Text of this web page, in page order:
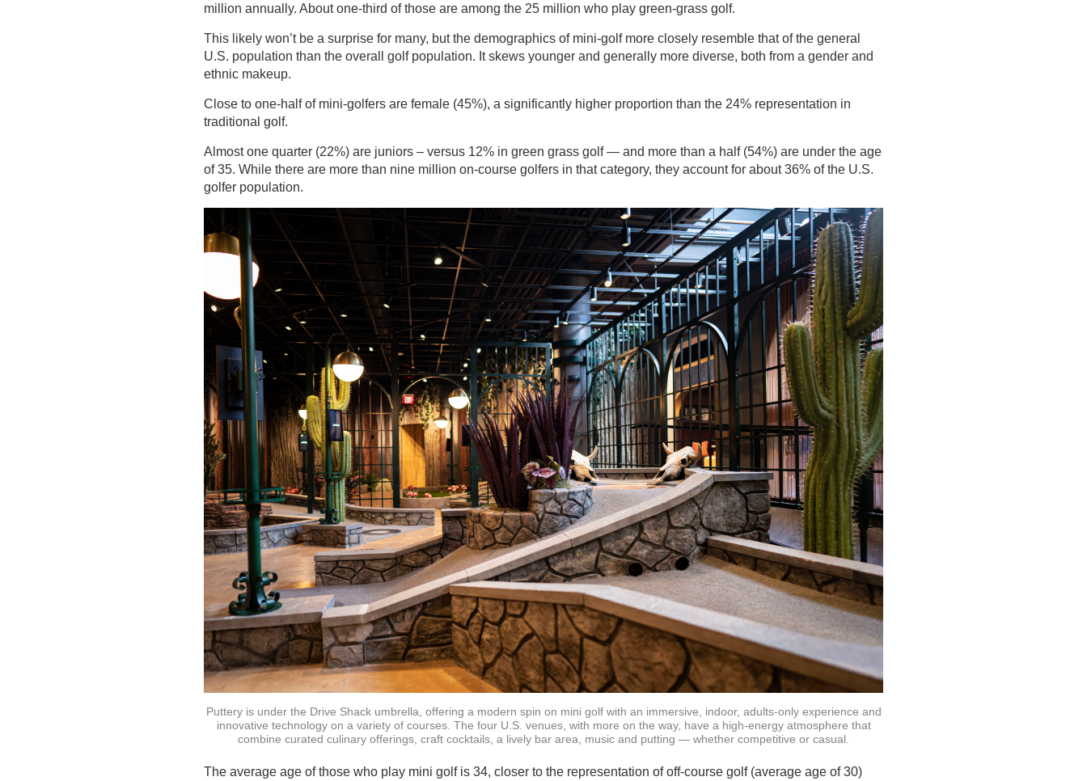
million annually. About one-third of those are among the 25 million who play green-grass golf.
This likely won’t be a surprise for many, but the demographics of mini-golf more closely resemble that of the general
U.S. population than the overall golf population. It skews younger and generally more diverse, both from a gender and
ethnic makeup.
Close to one-half of mini-golfers are female (45%), a significantly higher proportion than the 24% representation in
traditional golf.
Almost one quarter (22%) are juniors – versus 12% in green grass golf — and more than a half (54%) are under the age
of 35. While there are more than nine million on-course golfers in that category, they account for about 36% of the U.S.
golfer population.
Puttery is under the Drive Shack umbrella, offering a modern spin on mini golf with an immersive, indoor, adults-only experience and
innovative technology on a variety of courses. The four U.S. venues, with more on the way, have a high-energy atmosphere that
combine curated culinary offerings, craft cocktails, a lively bar area, music and putting — whether competitive or casual.
The average age of those who play mini golf is 34, closer to the representation of off-course golf (average age of 30)